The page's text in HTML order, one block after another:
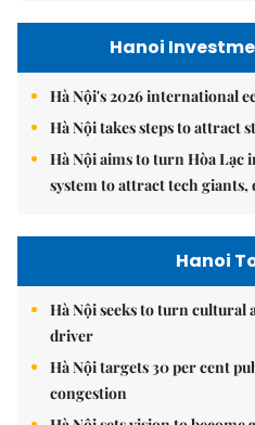
Hanoi
Hà Nội's 2026 international
Hà Nội takes steps to attract
Hà Nội aims to turn Hòa
system to attract tech
Hanoi
Hà Nội seeks to turn
driver
Hà Nội targets 30 per cent
congestion